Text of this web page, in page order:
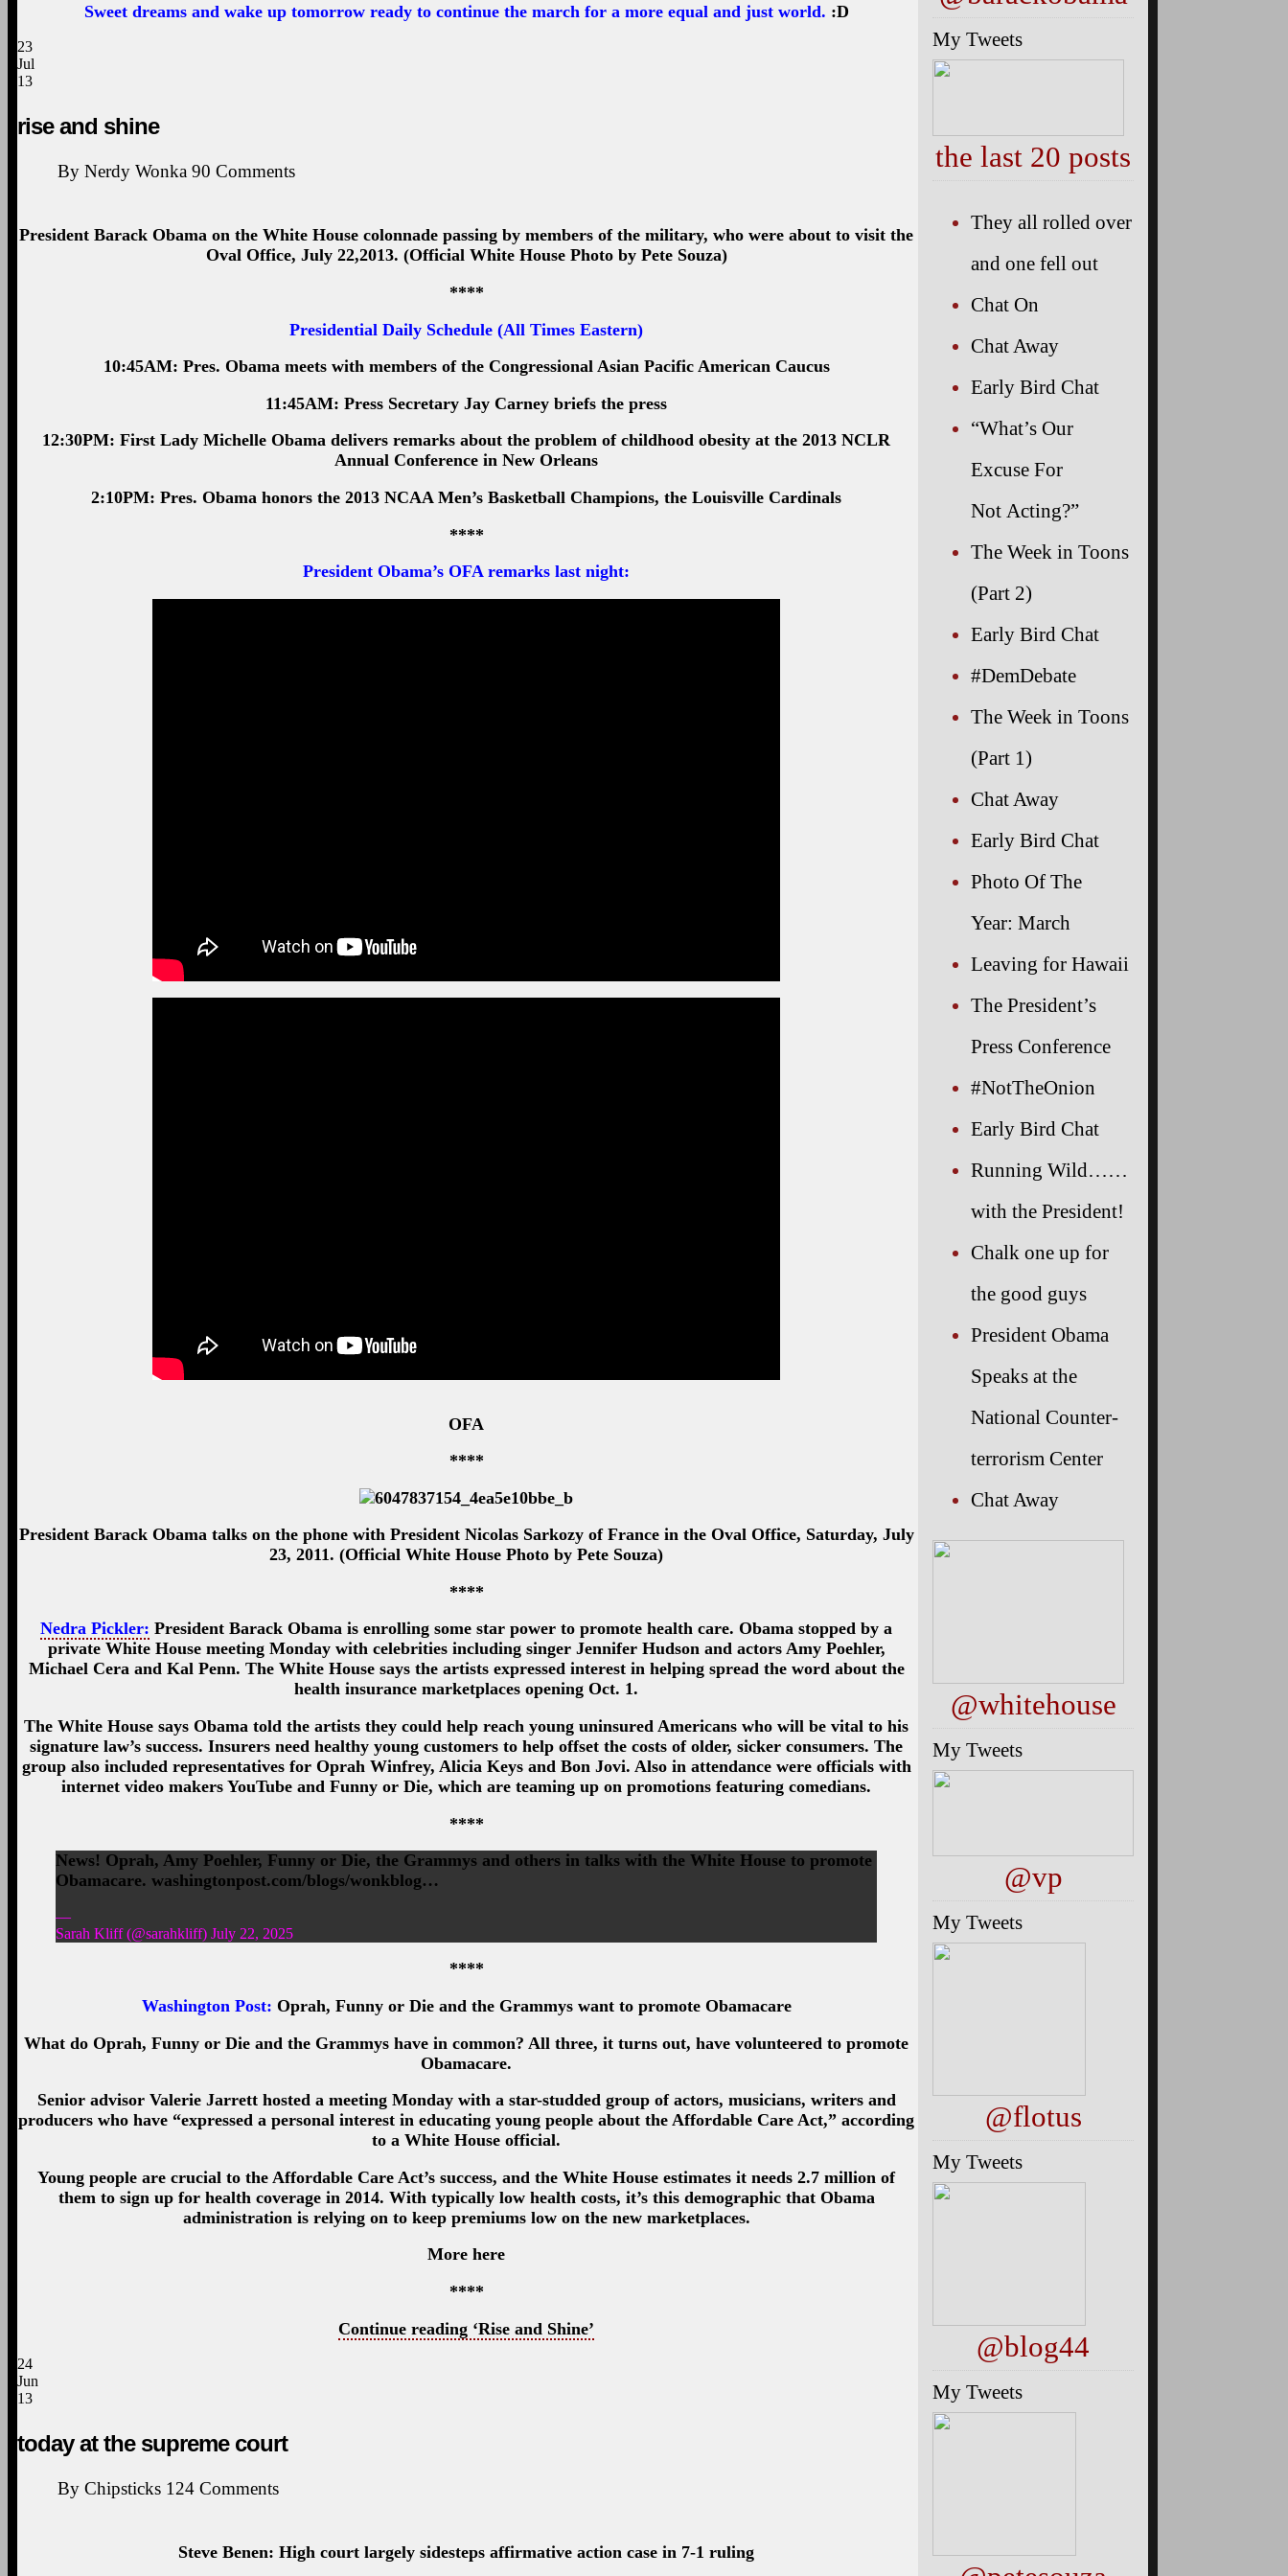
Sweet dreams and wake up tomorrow ready to continue the march for a more equal and just world. :D
23
Jul
13
rise and shine
By Nerdy Wonka 90 Comments
President Barack Obama on the White House colonnade passing by members of the military, who were about to visit the
Oval Office, July 22,2013. (Official White House Photo by Pete Souza)
****
Presidential Daily Schedule (All Times Eastern)
10:45AM: Pres. Obama meets with members of the Congressional Asian Pacific American Caucus
11:45AM: Press Secretary Jay Carney briefs the press
12:30PM: First Lady Michelle Obama delivers remarks about the problem of childhood obesity at the 2013 NCLR
Annual Conference in New Orleans
2:10PM: Pres. Obama honors the 2013 NCAA Men’s Basketball Champions, the Louisville Cardinals
****
President Obama’s OFA remarks last night:
OFA
****
President Barack Obama talks on the phone with President Nicolas Sarkozy of France in the Oval Office, Saturday, July
23, 2011. (Official White House Photo by Pete Souza)
****
Nedra Pickler: President Barack Obama is enrolling some star power to promote health care. Obama stopped by a
private White House meeting Monday with celebrities including singer Jennifer Hudson and actors Amy Poehler,
Michael Cera and Kal Penn. The White House says the artists expressed interest in helping spread the word about the
health insurance marketplaces opening Oct. 1.
The White House says Obama told the artists they could help reach young uninsured Americans who will be vital to his
signature law’s success. Insurers need healthy young customers to help offset the costs of older, sicker consumers. The
group also included representatives for Oprah Winfrey, Alicia Keys and Bon Jovi. Also in attendance were officials with
internet video makers YouTube and Funny or Die, which are teaming up on promotions featuring comedians.
****
News! Oprah, Amy Poehler, Funny or Die, the Grammys and others in talks with the White House to promote
Obamacare. washingtonpost.com/blogs/wonkblog…
—
Sarah Kliff (@sarahkliff) July 22, 2025
****
Washington Post: Oprah, Funny or Die and the Grammys want to promote Obamacare
What do Oprah, Funny or Die and the Grammys have in common? All three, it turns out, have volunteered to promote
Obamacare.
Senior advisor Valerie Jarrett hosted a meeting Monday with a star-studded group of actors, musicians, writers and
producers who have “expressed a personal interest in educating young people about the Affordable Care Act,” according
to a White House official.
Young people are crucial to the Affordable Care Act’s success, and the White House estimates it needs 2.7 million of
them to sign up for health coverage in 2014. With typically low health costs, it’s this demographic that Obama
administration is relying on to keep premiums low on the new marketplaces.
More here
****
Continue reading ‘Rise and Shine’
24
Jun
13
today at the supreme court
By Chipsticks 124 Comments
Steve Benen: High court largely sidesteps affirmative action case in 7-1 ruling
My Tweets
the last 20 posts
They all rolled over
and one fell out
Chat On
Chat Away
Early Bird Chat
“What’s Our
Excuse For
Not Acting?”
The Week in Toons
(Part 2)
Early Bird Chat
#DemDebate
The Week in Toons
(Part 1)
Chat Away
Early Bird Chat
Photo Of The
Year: March
Leaving for Hawaii
The President’s
Press Conference
#NotTheOnion
Early Bird Chat
Running Wild……
with the President!
Chalk one up for
the good guys
President Obama
Speaks at the
National Counter-
terrorism Center
Chat Away
@whitehouse
My Tweets
@vp
My Tweets
@flotus
My Tweets
@blog44
My Tweets